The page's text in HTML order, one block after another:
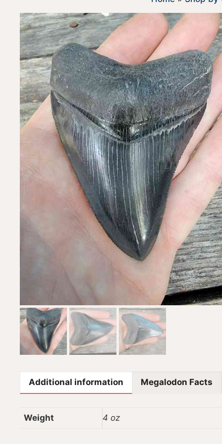
Additional information Megalodon Facts
Weight 4 oz